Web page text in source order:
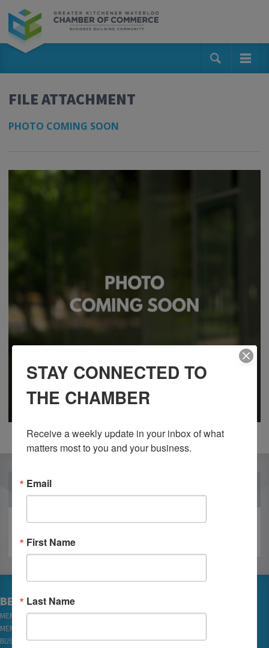
FILE ATTACHMENT
PHOTO COMING SOON
OUR PARTNERS
BECOME A MEMBER
MEMBER LOGIN
MEMBER REWARDS
BUSINESS DIRECTORY
STAY CONNECTED TO
THE CHAMBER
Receive a weekly update in your inbox of what
matters most to you and your business.
Email
First Name
Last Name